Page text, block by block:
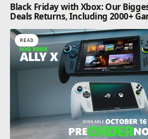
Black Friday with Xbox: Our
Deals Returns, Including 2000+
READ